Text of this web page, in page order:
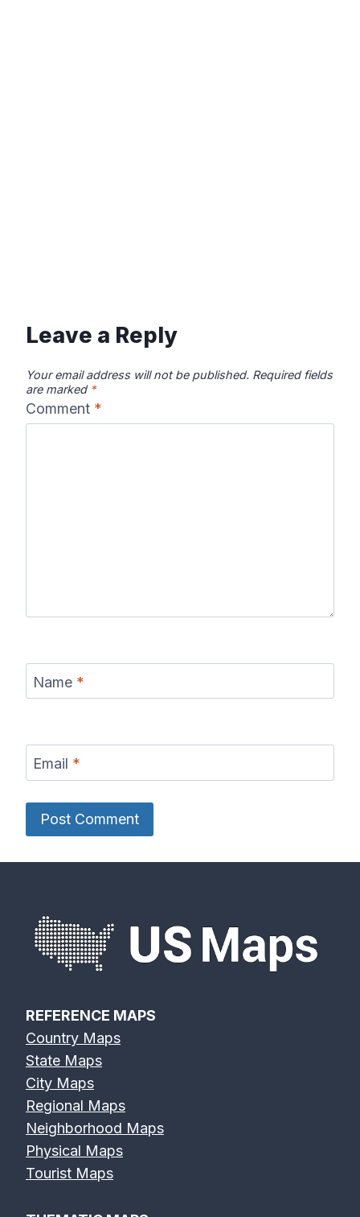
Leave a Reply
Your email address will not be published. Required fields
are marked *
Comment *
Name *
Email *
REFERENCE MAPS
Country Maps
State Maps
City Maps
Regional Maps
Neighborhood Maps
Physical Maps
Tourist Maps